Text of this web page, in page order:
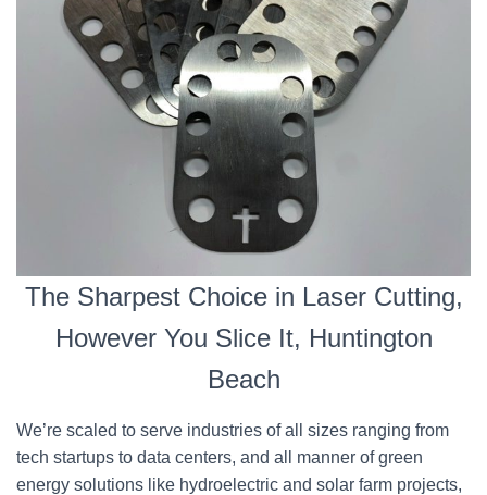
The Sharpest Choice in Laser Cutting,
However You Slice It, Huntington
Beach
We’re scaled to serve industries of all sizes ranging from
tech startups to data centers, and all manner of green
energy solutions like hydroelectric and solar farm projects,